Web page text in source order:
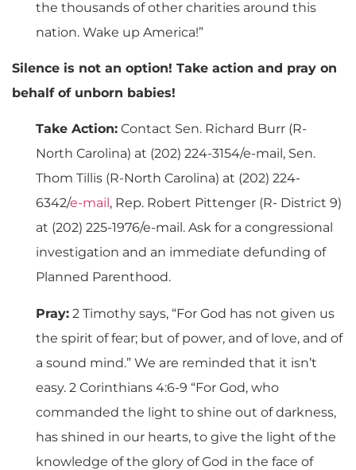
the thousands of other charities around this
nation. Wake up America!”
Silence is not an option! Take action and pray on
behalf of unborn babies!
Take Action: Contact Sen. Richard Burr (R-
North Carolina) at (202) 224-3154/e-mail, Sen.
Thom Tillis (R-North Carolina) at (202) 224-
6342/e-mail , Rep. Robert Pittenger (R- District 9)
at (202) 225-1976/e-mail. Ask for a congressional
investigation and an immediate defunding of
Planned Parenthood.
Pray: 2 Timothy says, “For God has not given us
the spirit of fear; but of power, and of love, and of
a sound mind.” We are reminded that it isn’t
easy. 2 Corinthians 4:6-9 “For God, who
commanded the light to shine out of darkness,
has shined in our hearts, to give the light of the
knowledge of the glory of God in the face of